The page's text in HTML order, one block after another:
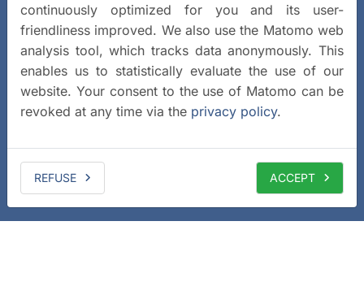
continuously optimized for you and its user-
friendliness improved. We also use the Matomo web
analysis tool, which tracks data anonymously. This
enables us to statistically evaluate the use of our
website. Your consent to the use of Matomo can be
revoked at any time via the privacy policy.
REFUSE ACCEPT